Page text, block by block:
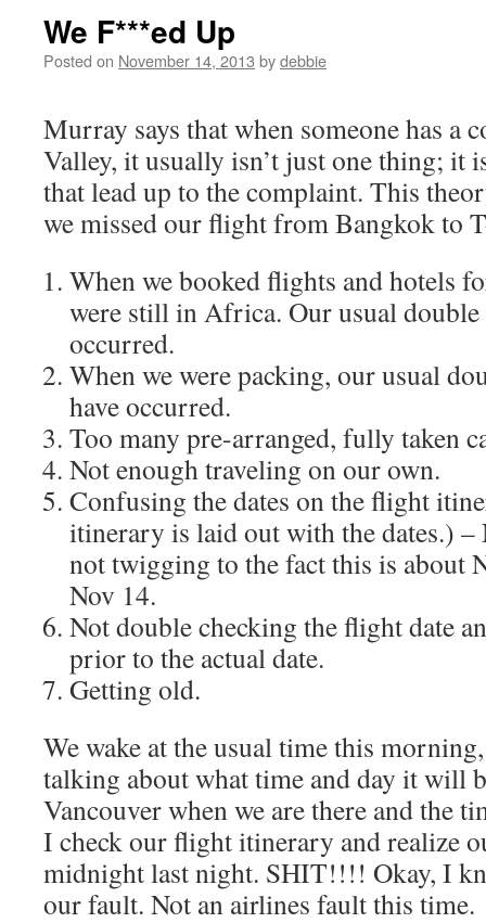
We F***ed Up
Posted on November 14, 2013 bydebbie
Murray says that when someone has a
Valley, it usually isn’t just one thing; it
that lead up to the complaint. This
we missed our flight from Bangkok to
When we booked flights and hotels
were still in Africa. Our usual double
occurred.
When we were packing, our usual
have occurred.
Too many pre-arranged, fully taken
Not enough traveling on our own.
Confusing the dates on the flight
itinerary is laid out with the dates.) –
not twigging to the fact this is about
Nov 14.
Not double checking the flight date
prior to the actual date.
Getting old.
We wake at the usual time this
talking about what time and day it will
Vancouver when we are there and the
I check our flight itinerary and realize
midnight last night. SHIT!!!! Okay, I
our fault. Not an airlines fault this time.